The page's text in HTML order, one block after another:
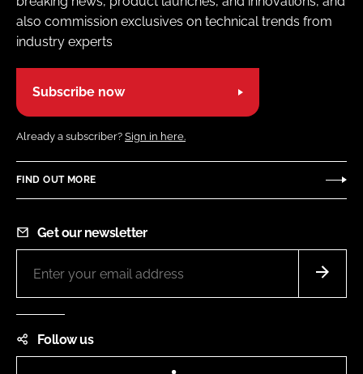
also commission exclusives on technical trends from
industry experts
Subscribe now
Already a subscriber? Sign in here.
FIND OUT MORE
Get our newsletter
Follow us